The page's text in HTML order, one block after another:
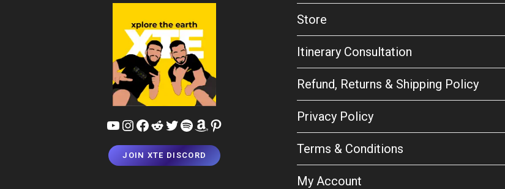
And
YouTubeInstagram
Facebook
RedditTwitterSpotifyAmazonPinterest
JOIN XTE DISCORD
Store
Itinerary Consultation
Refund, Returns & Shipping Policy
Privacy Policy
Terms & Conditions
My Account